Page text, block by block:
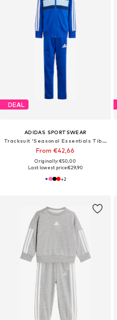
DEAL
ADIDAS SPORTSWEAR
Tracksuit 'Seasonal Essentials Tiberio'
From €42,66
Originally: €50,00
Last lowest price:€29,90
+2